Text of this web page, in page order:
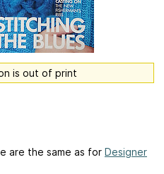
is out of print
are the same as for Designer